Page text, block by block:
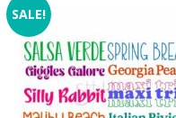
SALE!